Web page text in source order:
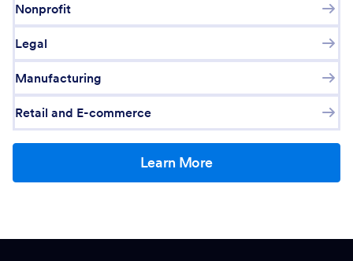
Nonprofit
Legal
Manufacturing
Retail and E-commerce
Learn More